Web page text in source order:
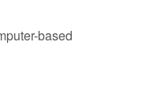
based